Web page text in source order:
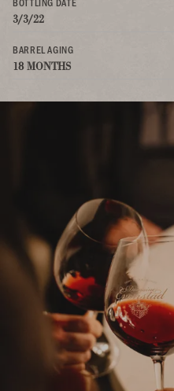
3/3/22
BARREL AGING
18 MONTHS